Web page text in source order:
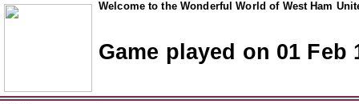
Welcome to the Wonderful World of West Ham
Game played on 01 Feb